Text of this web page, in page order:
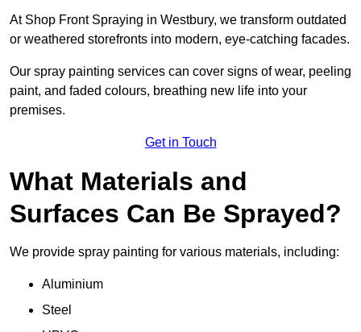
At Shop Front Spraying in Westbury, we transform outdated
or weathered storefronts into modern, eye-catching facades.
Our spray painting services can cover signs of wear, peeling
paint, and faded colours, breathing new life into your
premises.
Get in Touch
What Materials and
Surfaces Can Be Sprayed?
We provide spray painting for various materials, including:
Aluminium
Steel